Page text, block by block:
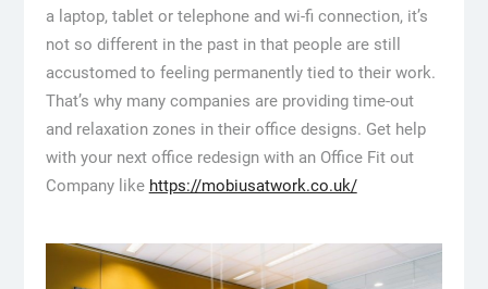
a laptop, tablet or telephone and wi-fi connection, it’s
not so different in the past in that people are still
accustomed to feeling permanently tied to their work.
That’s why many companies are providing time-out
and relaxation zones in their office designs. Get help
with your next office redesign with an Office Fit out
Company like https://mobiusatwork.co.uk/